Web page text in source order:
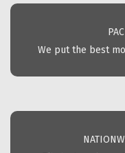
We put the best